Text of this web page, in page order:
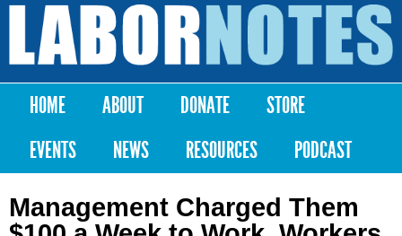
Skip to
content
Labor
Notes
Main menu
HOME ABOUT DONATE
STORE
EVENTS
NEWS RESOURCES PODCAST
Management Charged Them